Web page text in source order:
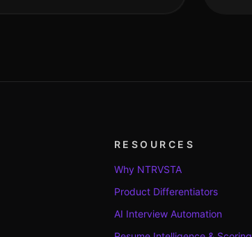
RESOURCES
Why NTRVSTA
Product Differentiators
AI Interview Automation